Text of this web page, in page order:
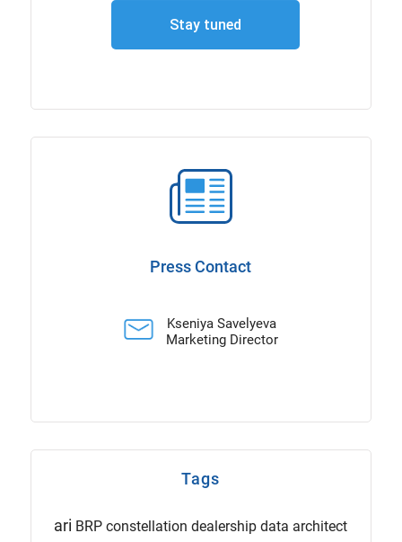
Press Contact
Kseniya Savelyeva
Marketing Director
Tags
ari BRP constellation dealership data architect